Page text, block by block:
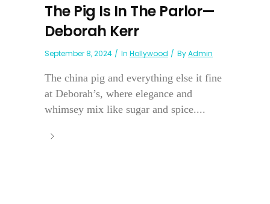
The Pig Is In The Parlor—
Deborah Kerr
September 8, 2024 In Hollywood ByAdmin
The china pig and everything else it fine
at Deborah’s, where elegance and
whimsey mix like sugar and spice....